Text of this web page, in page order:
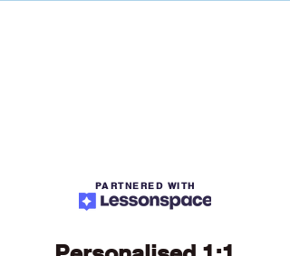
PARTNERED WITH